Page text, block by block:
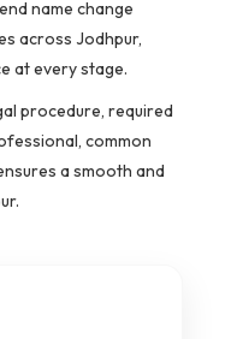
name change
across Jodhpur,
at every stage.
procedure, required
common
a smooth and